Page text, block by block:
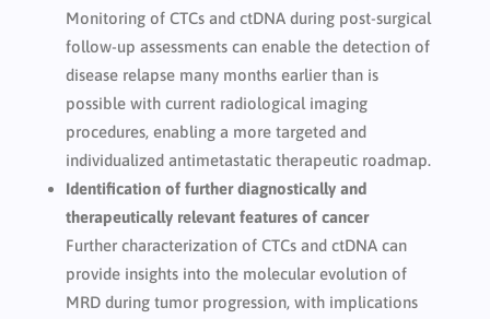
Monitoring of CTCs and ctDNA during post-surgical
follow-up assessments can enable the detection of
disease relapse many months earlier than is
possible with current radiological imaging
procedures, enabling a more targeted and
individualized antimetastatic therapeutic roadmap.
Identification of further diagnostically and
therapeutically relevant features of cancer
Further characterization of CTCs and ctDNA can
provide insights into the molecular evolution of
MRD during tumor progression, with implications